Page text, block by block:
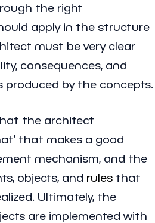
the right
apply in the structure
must be very clear
consequences, and
by the concepts.
the architect
that makes a good
mechanism, and the
objects, and rules that
Ultimately, the
are implemented with